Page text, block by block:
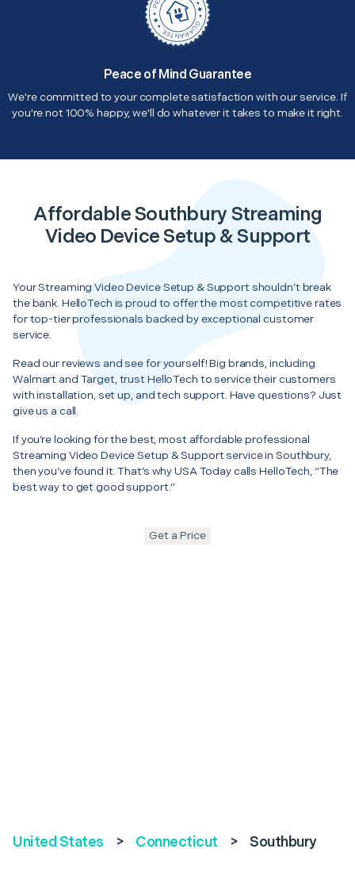
Peace of Mind Guarantee
We're committed to your complete satisfaction with our service. If
you're not 100% happy, we'll do whatever it takes to make it right.
Affordable Southbury Streaming
Video Device Setup & Support
Your Streaming Video Device Setup & Support shouldn’t break
the bank. HelloTech is proud to offer the most competitive rates
for top-tier professionals backed by exceptional customer
service.
Read our reviews and see for yourself! Big brands, including
Walmart and Target, trust HelloTech to service their customers
with installation, set up, and tech support. Have questions? Just
give us a call.
If you’re looking for the best, most affordable professional
Streaming Video Device Setup & Support service in Southbury,
then you’ve found it. That’s why USA Today calls HelloTech, “The
best way to get good support.”
Get a Price
United States > Connecticut > Southbury